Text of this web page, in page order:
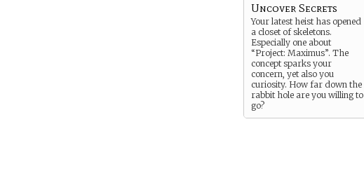
Uncover Secrets
Your latest heist has opened
a closet of skeletons.
Especially one about
“Project: Maximus”. The
concept sparks your
concern, yet also you
curiosity. How far down the
rabbit hole are you willing to
go?